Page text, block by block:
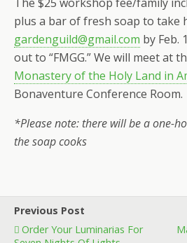
plus a bar of fresh soap to take
gardenguild@gmail.com by Feb.
out to “FMGG.” We will meet at
Monastery of the Holy Land in
Bonaventure Conference Room.
*Please note: there will be a one-
the soap cooks
Previous Post
Order Your Luminarias For